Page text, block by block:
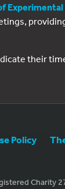
their
Policy
Charity